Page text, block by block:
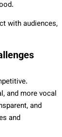
with audiences,
and more vocal
and
and